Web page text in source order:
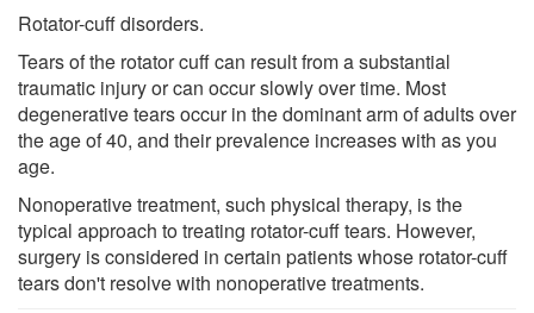
Rotator-cuff disorders.
Tears of the rotator cuff can result from a substantial
traumatic injury or can occur slowly over time. Most
degenerative tears occur in the dominant arm of adults over
the age of 40, and their prevalence increases with as you
age.
Nonoperative treatment, such physical therapy, is the
typical approach to treating rotator-cuff tears. However,
surgery is considered in certain patients whose rotator-cuff
tears don't resolve with nonoperative treatments.